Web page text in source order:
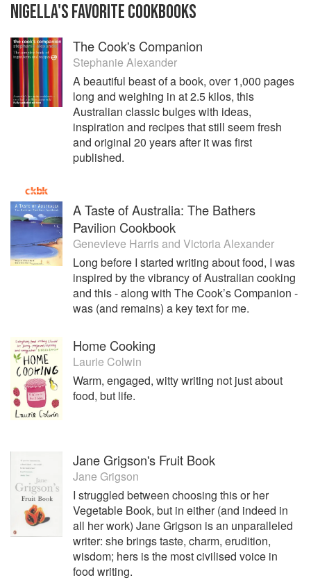
NIGELLA'SFAVORITECOOKBOOKS
The Cook's Companion
Stephanie Alexander
A beautiful beast of a book, over 1,000 pages
long and weighing in at 2.5 kilos, this
Australian classic bulges with ideas,
inspiration and recipes that still seem fresh
and original 20 years after it was first
published.
A Taste of Australia: The Bathers
Pavilion Cookbook
Genevieve Harrisand Victoria Alexander
Long before I started writing about food, I was
inspired by the vibrancy of Australian cooking
and this - along with The Cook’s Companion -
was (and remains) a key text for me.
Home Cooking
Laurie Colwin
Warm, engaged, witty writing not just about
food, but life.
Jane Grigson's Fruit Book
Jane Grigson
I struggled between choosing this or her
Vegetable Book, but in either (and indeed in
all her work) Jane Grigson is an unparalleled
writer: she brings taste, charm, erudition,
wisdom; hers is the most civilised voice in
food writing.